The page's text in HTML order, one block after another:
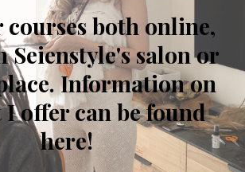
courses both online,
Seienstyle's salon or
Information on
offer can be found
here!